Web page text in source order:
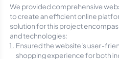
We provided comprehensive
to create an efficient online
solution for this project
and technologies:
Ensured the website's user-
shopping experience for both